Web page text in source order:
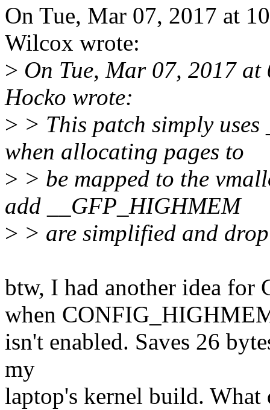
On Tue, Mar 07, 2017 at
Wilcox wrote:
> On Tue, Mar 07, 2017
Hocko wrote:
> > This patch simply
when allocating pages to
> > be mapped to the
add __GFP_HIGHMEM
> > are simplified and
btw, I had another idea
when
isn't enabled. Saves 26
my
laptop's kernel build.